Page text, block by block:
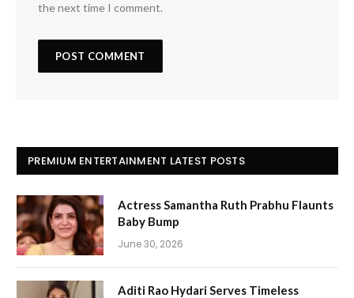
the next time I comment.
PREMIUM ENTERTAINMENT LATEST POSTS
Actress Samantha Ruth Prabhu Flaunts
Baby Bump
June 30, 2026
Aditi Rao Hydari Serves Timeless